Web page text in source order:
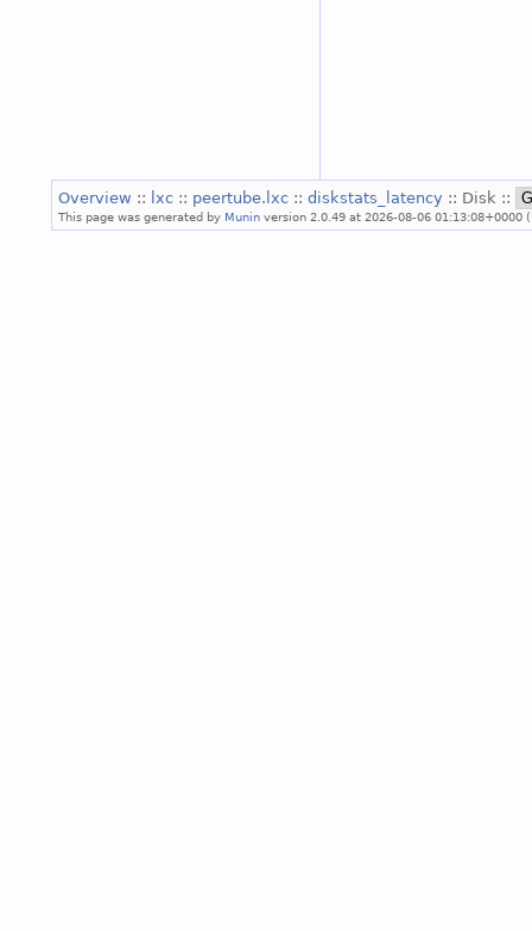
Overview :: lxc :: peertube.lxc :: diskstats_latency :: Disk ::
This page was generated by Munin version 2.0.49 at 2026-08-06 01:13:08+0000